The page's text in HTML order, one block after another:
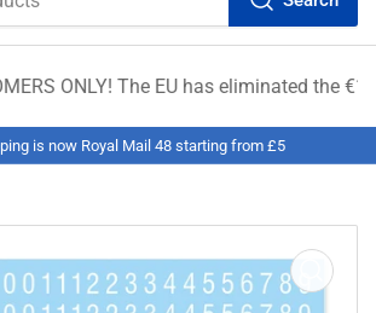
ONLY! The EU has eliminated the
is now Royal Mail 48 starting from £5